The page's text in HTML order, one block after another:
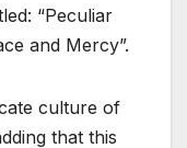
“Peculiar
and Mercy”.
culture of
that this